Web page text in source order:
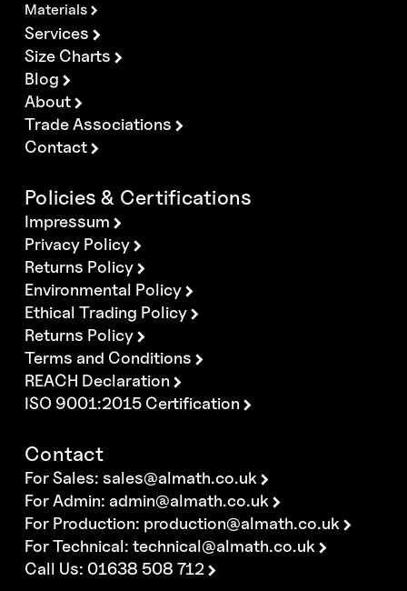
Materials
Services
Size Charts
Blog
About
Trade Associations
Contact
Policies & Certifications
Impressum
Privacy Policy
Returns Policy
Environmental Policy
Ethical Trading Policy
Returns Policy
Terms and Conditions
REACH Declaration
ISO 9001:2015 Certification
Contact
For Sales:sales@almath.co.uk
For Admin: admin@almath.co.uk
For Production: production@almath.co.uk
For Technical:technical@almath.co.uk
Call Us: 01638 508 712